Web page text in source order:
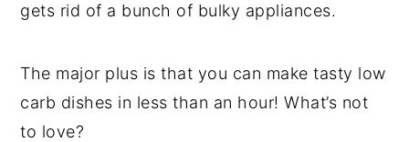
gets rid of a bunch of bulky appliances.
The major plus is that you can make tasty low
carb dishes in less than an hour! What’s not
to love?